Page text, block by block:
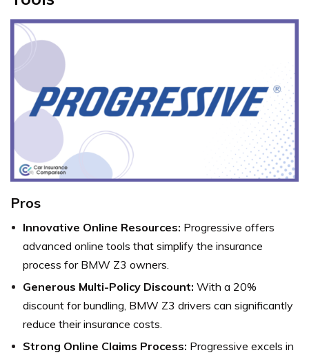
Pros
Innovative Online Resources: Progressive offers
advanced online tools that simplify the insurance
process for BMW Z3 owners.
Generous Multi-Policy Discount: With a 20%
discount for bundling, BMW Z3 drivers can significantly
reduce their insurance costs.
Strong Online Claims Process: Progressive excels in